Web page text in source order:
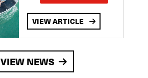
VIEW ARTICLE
VIEW NEWS